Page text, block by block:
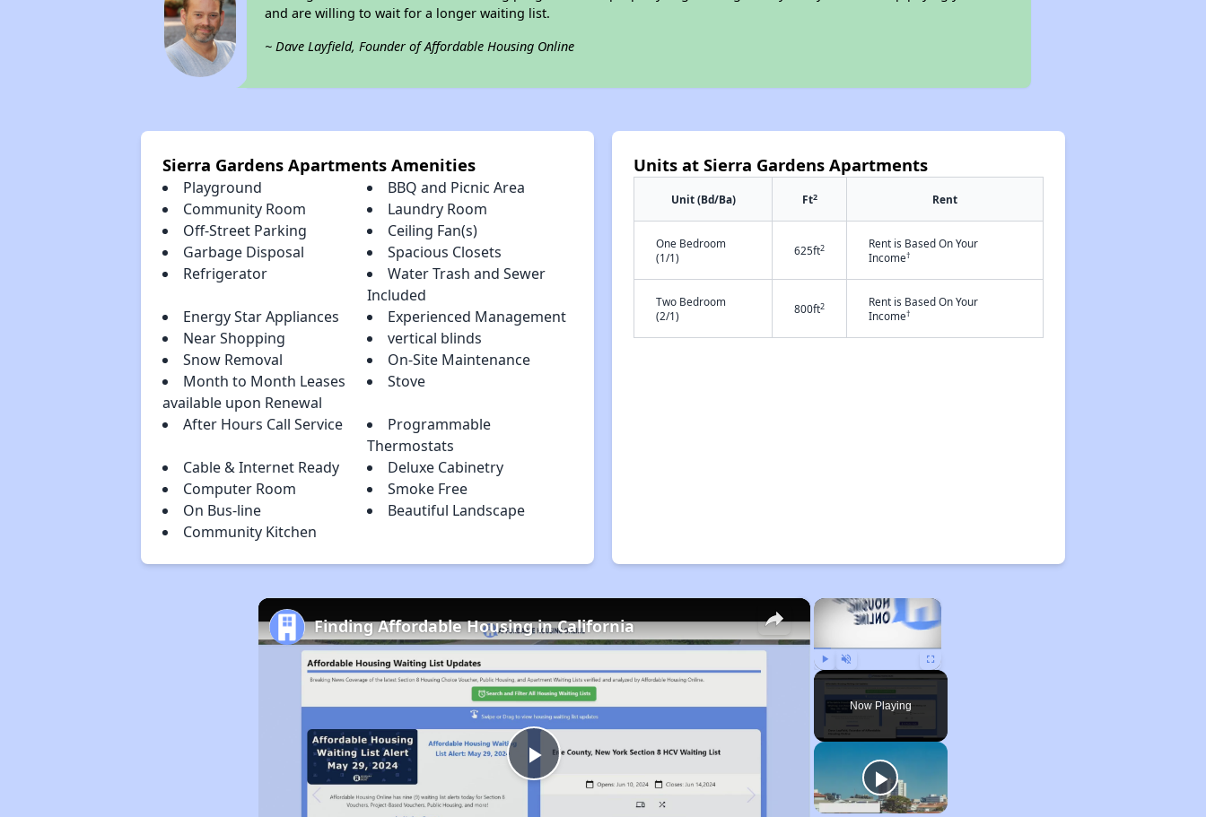
and are willing to wait for a longer waiting list.
~ Dave Layfield, Founder of Affordable Housing Online
Sierra Gardens Apartments Amenities
Playground
BBQ and Picnic Area
Community Room
Laundry Room
Off-Street Parking
Ceiling Fan(s)
Garbage Disposal
Spacious Closets
Refrigerator
Water Trash and Sewer
Included
Energy Star Appliances
Experienced Management
Near Shopping
vertical blinds
Snow Removal
On-Site Maintenance
Month to Month Leases
available upon Renewal
Stove
After Hours Call Service
Programmable
Thermostats
Cable & Internet Ready
Deluxe Cabinetry
Computer Room
Smoke Free
On Bus-line
Beautiful Landscape
Community Kitchen
Units at Sierra Gardens Apartments
Unit (Bd/Ba) Ft2 Rent
One Bedroom
(1/1)
625ft2
Rent is Based On Your
Income†
Two Bedroom
(2/1)
800ft2
Rent is Based On Your
Income†
×
Play Unmute Fullscreen
Now Playing
×
Play
Finding Affordable Housing in California